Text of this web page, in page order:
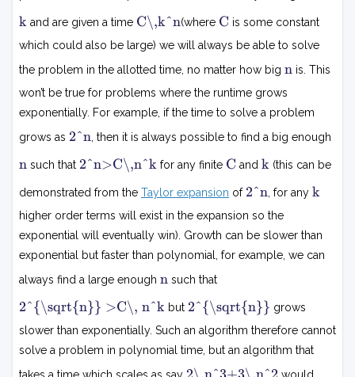
k and are given a time C\,k^nC
k
n
(where C C
is some constant
which could also be large) we will always be able to solve
the problem in the allotted time, no matter how big n n
is. This
won’t be true for problems where the runtime grows
exponentially. For example, if the time to solve a problem
grows as 2^n 2
n, then it is always possible to find a big enough
n such that 2^n>C\,n^k 2
n
C
n
for any finite C and k k
(this can be
demonstrated from the Taylor expansion of 2^n 2
n, for any k
higher order terms will exist in the expansion so the
exponential will eventually win). Growth can be slower than
exponential but faster than polynomial, for example, we can
always find a large enough n such that
2^{\sqrt{n}} >C\, n^k 2
n
>
C
but 2^{\sqrt{n}} n
grows
slower than exponentially. Such an algorithm therefore cannot
solve a problem in polynomial time, but an algorithm that